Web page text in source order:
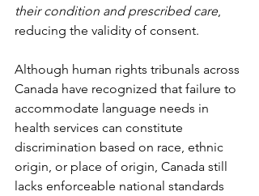
their condition and prescribed care,
reducing the validity of consent.
Although human rights tribunals across
Canada have recognized that failure to
accommodate language needs in
health services can constitute
discrimination based on race, ethnic
origin, or place of origin, Canada still
lacks enforceable national standards